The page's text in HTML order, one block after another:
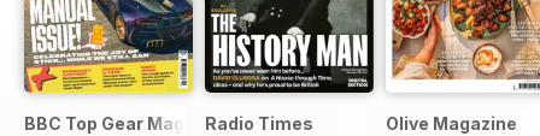
BBC Top Gear MagazineRadio Times Olive Magazine